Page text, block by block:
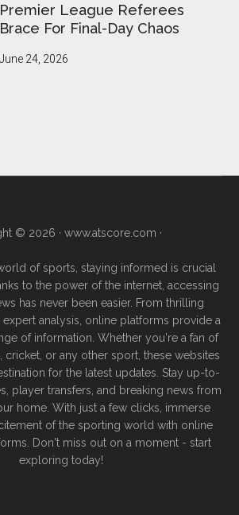
Premier League Referees
Brace For Final-Day Chaos
June 24, 2026
© 2026 · www.atscore.com ·
of sports, staying informed is crucial
to the power of the internet, accessing
has never been easier. From thrilling
analysis, online platforms provide a
of information. Whether you're a fan of
cricket, or any other sport, these websites
for the latest updates. Stay up-to-
player transfers, and breaking news from
home. With just a few clicks, immerse
of the sporting world with online
Don't miss out on a moment - start
exploring today!